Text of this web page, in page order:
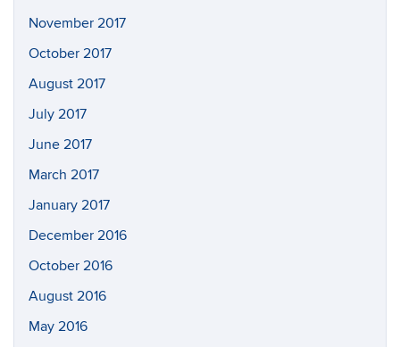
November 2017
October 2017
August 2017
July 2017
June 2017
March 2017
January 2017
December 2016
October 2016
August 2016
May 2016